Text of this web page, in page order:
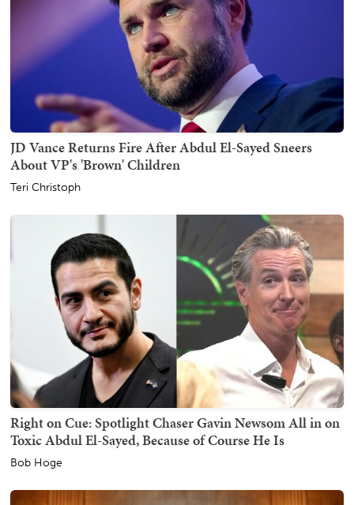
JD Vance Returns Fire After Abdul El-Sayed Sneers
About VP's 'Brown' Children
Teri Christoph
Right on Cue: Spotlight Chaser Gavin Newsom All in on
Toxic Abdul El-Sayed, Because of Course He Is
Bob Hoge